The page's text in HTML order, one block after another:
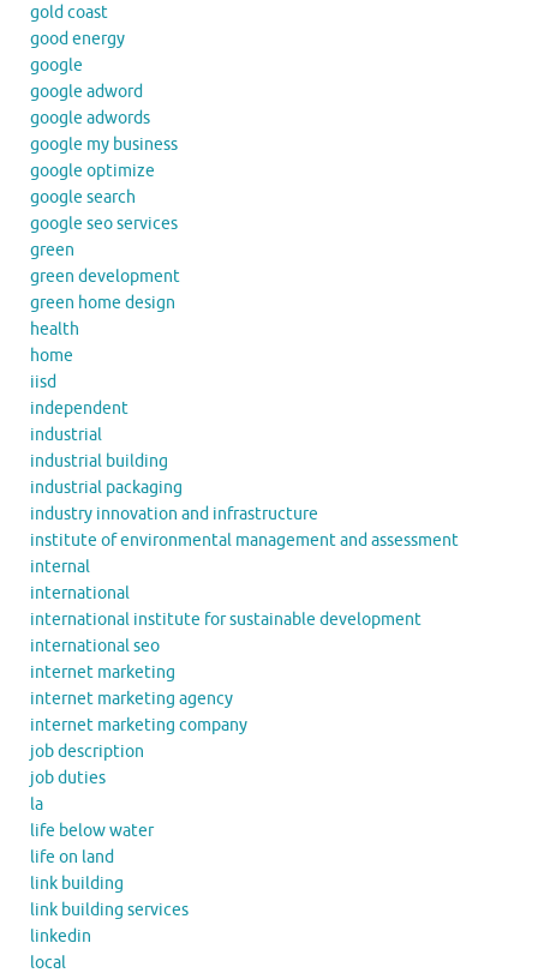
gold coast
good energy
google
google adword
google adwords
google my business
google optimize
google search
google seo services
green
green development
green home design
health
home
iisd
independent
industrial
industrial building
industrial packaging
industry innovation and infrastructure
institute of environmental management and assessment
internal
international
international institute for sustainable development
international seo
internet marketing
internet marketing agency
internet marketing company
job description
job duties
la
life below water
life on land
link building
link building services
linkedin
local